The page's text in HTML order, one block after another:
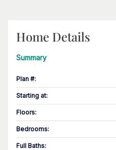
Home Details
Summary
Plan #:
Starting at:
Floors:
Bedrooms:
Full Baths: